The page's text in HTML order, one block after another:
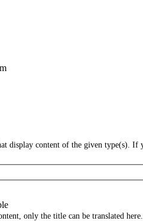
display content of the given type(s).
only the title can be translated here.